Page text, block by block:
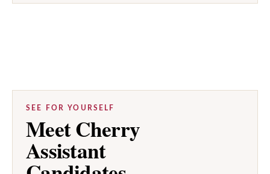
SEE FOR YOURSELF
Meet Cherry
Assistant